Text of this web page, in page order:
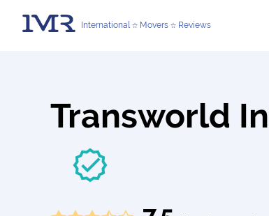
International Movers Reviews
Transworld